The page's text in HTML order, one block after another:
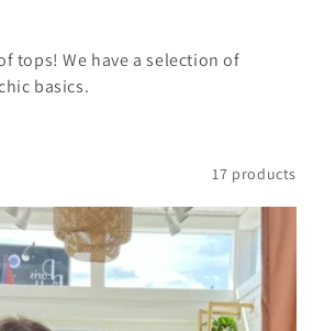
tops! We have a selection of
basics.
17 products